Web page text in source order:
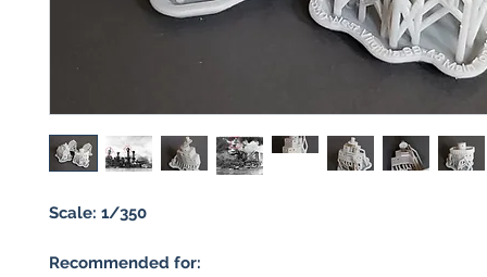
Scale: 1/350
Recommended for: